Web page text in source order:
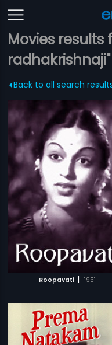
Movies results
radhakrishnaji"
Back to all search
Roopavati | 1951